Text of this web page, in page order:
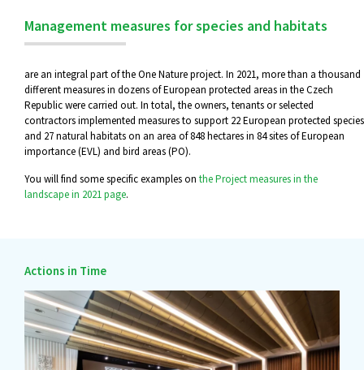
Management measures for species and habitats
are an integral part of the One Nature project. In 2021, more than a thousand
different measures in dozens of European protected areas in the Czech
Republic were carried out. In total, the owners, tenants or selected
contractors implemented measures to support 22 European protected species
and 27 natural habitats on an area of 848 hectares in 84 sites of European
importance (EVL) and bird areas (PO).
You will find some specific examples on the Project measures in the
landscape in 2021 page.
Actions in Time